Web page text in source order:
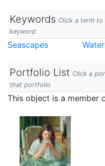
Keywords Click a term
keyword
Seascapes Water
Portfolio List Click a
that portfolio
This object is a